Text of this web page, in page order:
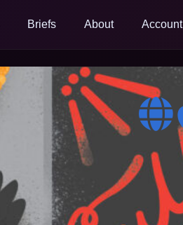
Briefs About Account